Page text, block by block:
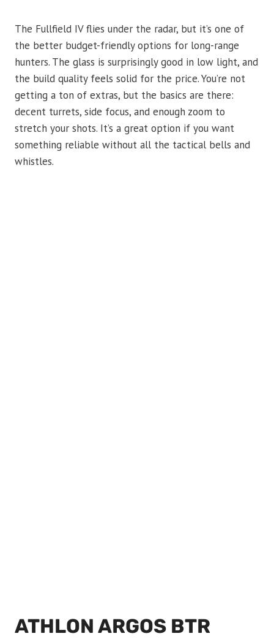
The Fullfield IV flies under the radar, but it’s one of
the better budget-friendly options for long-range
hunters. The glass is surprisingly good in low light, and
the build quality feels solid for the price. You’re not
getting a ton of extras, but the basics are there:
decent turrets, side focus, and enough zoom to
stretch your shots. It’s a great option if you want
something reliable without all the tactical bells and
whistles.
ATHLON ARGOS BTR